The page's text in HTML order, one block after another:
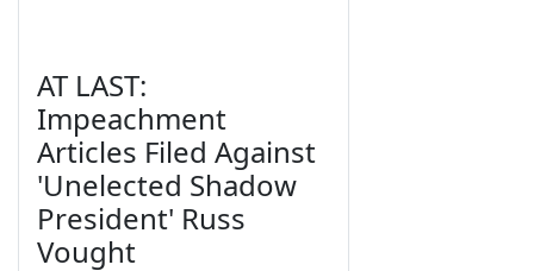
AT LAST:
Impeachment
Articles Filed Against
'Unelected Shadow
President' Russ
Vought